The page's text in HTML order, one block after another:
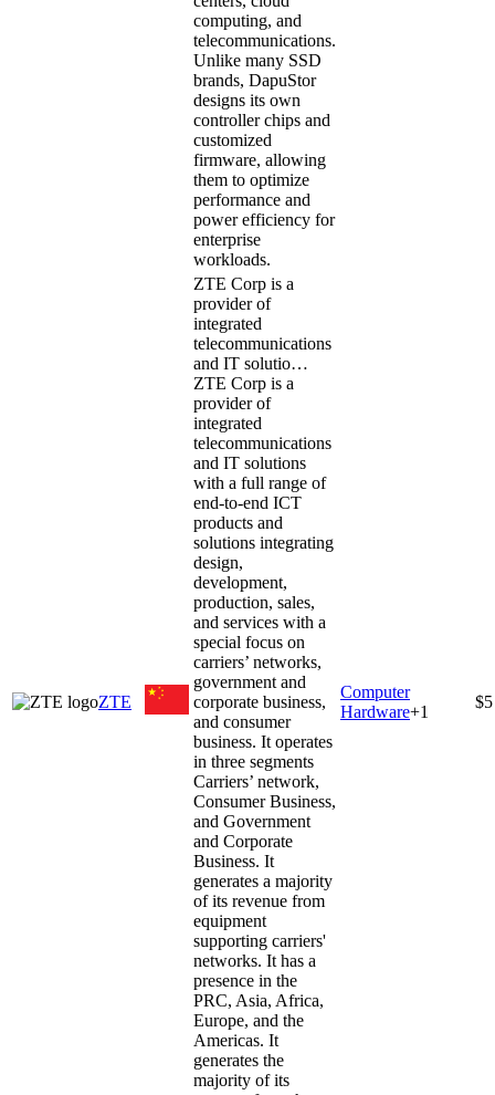
computing, and
telecommunications.
Unlike many SSD
brands, DapuStor
designs its own
controller chips and
customized
firmware, allowing
them to optimize
performance and
power efficiency for
enterprise
workloads.
ZTE
ZTE Corp is a
provider of
integrated
telecommunications
and IT solutio…
ZTE Corp is a
provider of
integrated
telecommunications
and IT solutions
with a full range of
end-to-end ICT
products and
solutions integrating
design,
development,
production, sales,
and services with a
special focus on
carriers’ networks,
government and
corporate business,
and consumer
business. It operates
in three segments
Carriers’ network,
Consumer Business,
and Government
and Corporate
Business. It
generates a majority
of its revenue from
equipment
supporting carriers'
networks. It has a
presence in the
PRC, Asia, Africa,
Europe, and the
Americas. It
generates the
majority of its
Computer
Hardware+1
$5